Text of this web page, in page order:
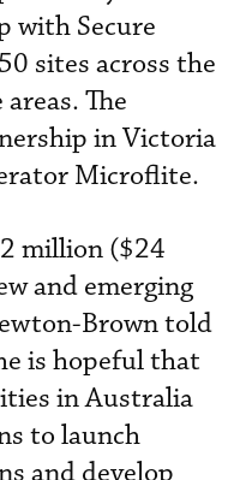
with Secure
sites across the
The
in Victoria
Microflite.
million ($24
and emerging
Brown told
is hopeful that
in Australia
to launch
and develop